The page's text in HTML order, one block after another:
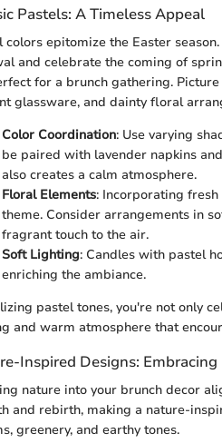
Pastels: A Timeless Appeal
colors epitomize the Easter
and celebrate the coming of
for a brunch gathering.
glassware, and dainty floral
Color Coordination: Use varying
be paired with lavender napkins
also creates a calm atmosphere.
Floral Elements: Incorporating
theme. Consider arrangements in
fragrant touch to the air.
Soft Lighting: Candles with pastel
enriching the ambiance.
pastel tones, you're not only
and warm atmosphere that
Inspired Designs:
nature into your brunch decor
and rebirth, making a nature-
greenery, and earthy tones.